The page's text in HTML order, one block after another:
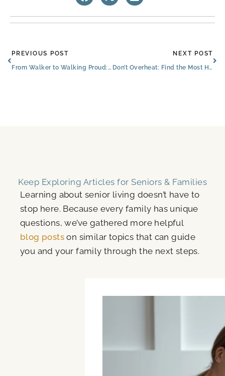
Prev
PREVIOUS POST
From Walker to Walking Proud: The Brooks of Cibolo Senior Embrances New Independence
NEXT POST
Don’t Overheat: Find the Most Hydrating Fruits & Beverages for Happiness in Cibolo
Keep Exploring Articles for Seniors & Families
Learning about senior living doesn’t have to
stop here. Because every family has unique
questions, we’ve gathered more helpful
blog posts on similar topics that can guide
you and your family through the next steps.